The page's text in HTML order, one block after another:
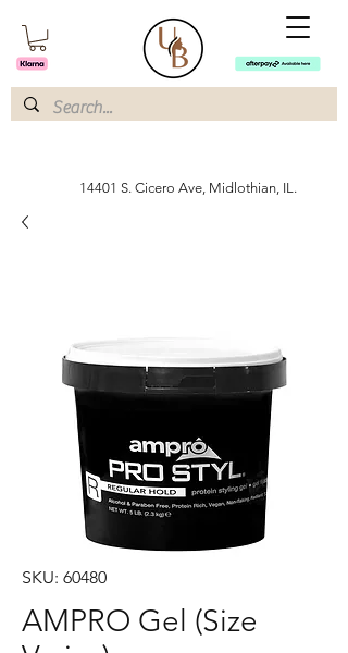
14401 S. Cicero Ave, Midlothian, IL.
SKU: 60480
AMPRO Gel (Size